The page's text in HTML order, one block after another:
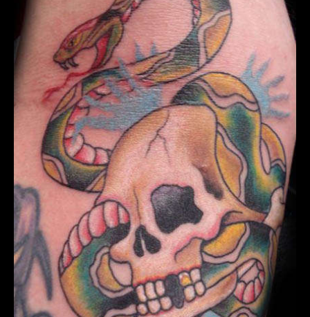
MEDIA
MORE
Sign In
Join